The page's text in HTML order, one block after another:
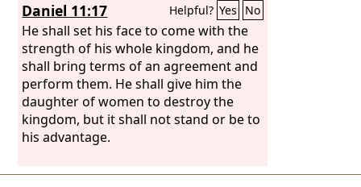
Daniel 11:17 Helpful? Yes No
He shall set his face to come with the
strength of his whole kingdom, and he
shall bring terms of an agreement and
perform them. He shall give him the
daughter of women to destroy the
kingdom, but it shall not stand or be to
his advantage.